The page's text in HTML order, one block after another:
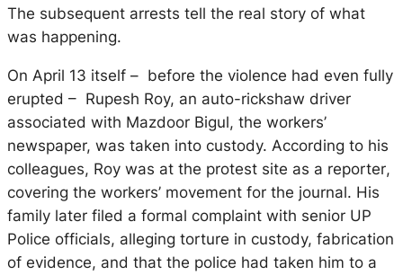
The subsequent arrests tell the real story of what
was happening.
On April 13 itself – before the violence had even fully
erupted – Rupesh Roy, an auto-rickshaw driver
associated with Mazdoor Bigul, the workers’
newspaper, was taken into custody. According to his
colleagues, Roy was at the protest site as a reporter,
covering the workers’ movement for the journal. His
family later filed a formal complaint with senior UP
Police officials, alleging torture in custody, fabrication
of evidence, and that the police had taken him to a